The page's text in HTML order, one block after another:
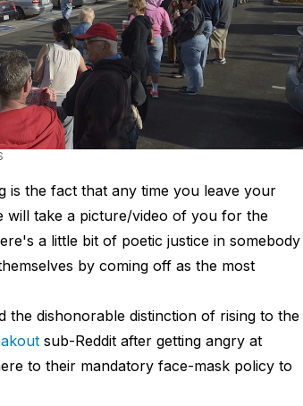
is the fact that any time you leave your
will take a picture/video of you for the
a little bit of poetic justice in somebody
by coming off as the most
the dishonorable distinction of rising to the
sub-Reddit after getting angry at
to their mandatory face-mask policy to